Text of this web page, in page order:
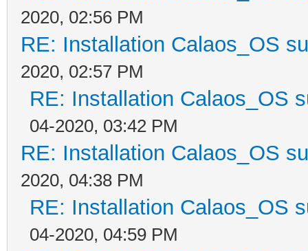
2020, 02:56 PM
RE: Installation Calaos_OS
2020, 02:57 PM
RE: Installation Calaos_OS
04-2020, 03:42 PM
RE: Installation Calaos_OS
2020, 04:38 PM
RE: Installation Calaos_OS
04-2020, 04:59 PM